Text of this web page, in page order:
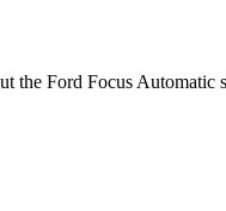
the Ford Focus